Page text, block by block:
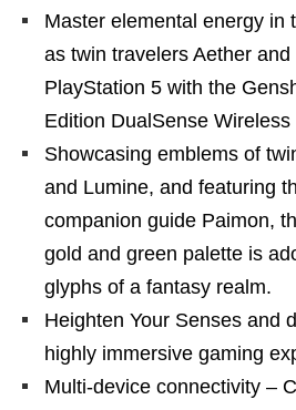
Master elemental energy in
as twin travelers Aether and
PlayStation 5 with the
Edition DualSense
Showcasing emblems of
and Lumine, and featuring
companion guide Paimon,
gold and green palette is
glyphs of a fantasy realm.
Heighten Your Senses and
highly immersive gaming
Multi-device connectivity –